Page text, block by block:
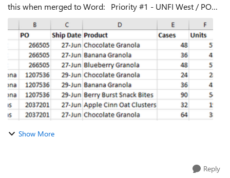
this when merged to Word: Priority #1 - UNFI West / PO
266505 Ship Date: June 27 Chocolate Granola: 48 cases -
576 units - C...
Show More
Reply